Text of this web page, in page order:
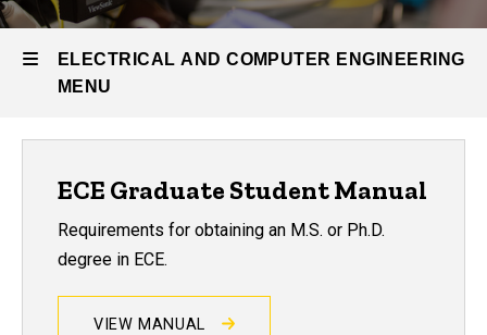
Graduate
Program
Resources
for Current
ELECTRICAL AND COMPUTER ENGINEERING
MENU
Electrical
and
Computer
Engineering
ECE Graduate Student Manual
Requirements for obtaining an M.S. or Ph.D.
degree in ECE.
VIEW MANUAL